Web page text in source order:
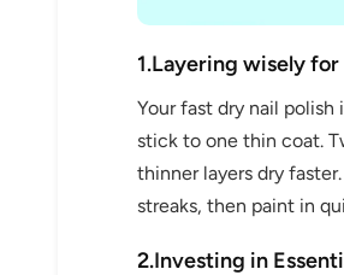
1.Layering wisely
Your fast dry nail polish
stick to one thin coat.
thinner layers dry
streaks, then paint in
2.Investing in